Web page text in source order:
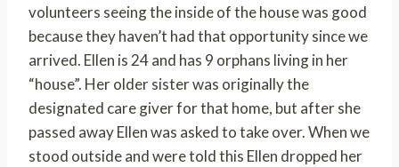
volunteers seeing the inside of the house was good
because they haven’t had that opportunity since we
arrived. Ellen is 24 and has 9 orphans living in her
“house”. Her older sister was originally the
designated care giver for that home, but after she
passed away Ellen was asked to take over. When we
stood outside and were told this Ellen dropped her